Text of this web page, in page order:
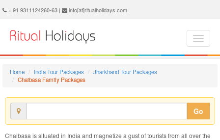
+ 91 9311124260-63 | info[at]ritualholidays.com
Home India Tour Packages
Jharkhand Tour Packages
Chaibasa Family Packages
Go
Chaibasa is situated in India and magnetize a gust of tourists from all over the